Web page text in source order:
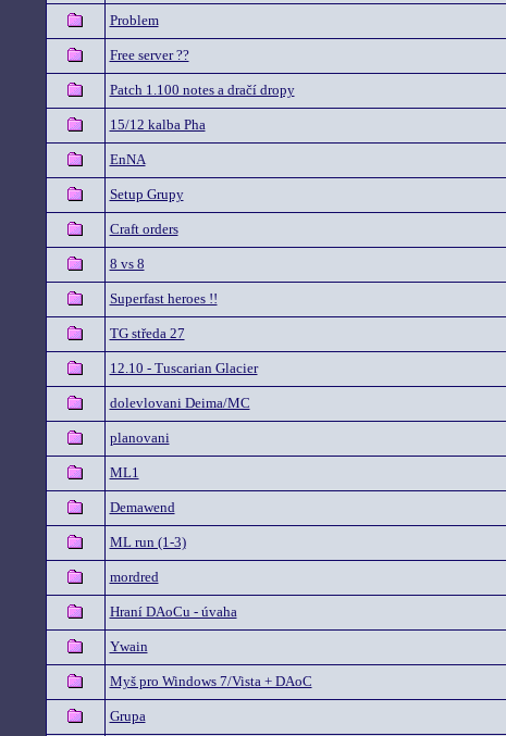
Problem
Free server ??
Patch 1.100 notes a dračí dropy
15/12 kalba Pha
EnNA
Setup Grupy
Craft orders
8 vs 8
Superfast heroes !!
TG středa 27
12.10 - Tuscarian Glacier
dolevlovani Deima/MC
planovani
ML1
Demawend
ML run (1-3)
mordred
Hraní DAoCu - úvaha
Ywain
Myš pro Windows 7/Vista + DAoC
Grupa